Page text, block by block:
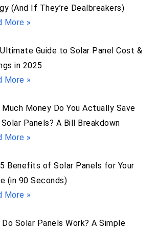
(And If They’re Dealbreakers)
More »
Guide to Solar Panel Cost &
in 2025
More »
Much Money Do You Actually Save
Panels? A Bill Breakdown
More »
Benefits of Solar Panels for Your
(in 90 Seconds)
More »
Do Solar Panels Work? A Simple